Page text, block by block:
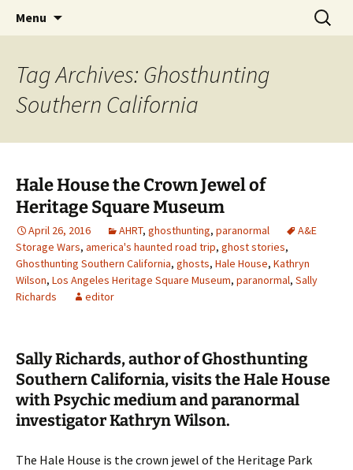
America's Haunted Roadtrip
Menu
Search
for:
Tag Archives: Ghosthunting
Southern California
Hale House the Crown Jewel of
Heritage Square Museum
April 26, 2016 AHRT, ghosthunting, paranormal
A&E
Storage Wars, america's haunted road trip, ghost stories,
Ghosthunting Southern California, ghosts, Hale House, Kathryn
Wilson, Los Angeles Heritage Square Museum, paranormal, Sally
Richards
editor
Sally Richards, author of Ghosthunting
Southern California, visits the Hale House
with Psychic medium and paranormal
investigator Kathryn Wilson.
The Hale House is the crown jewel of the Heritage Park